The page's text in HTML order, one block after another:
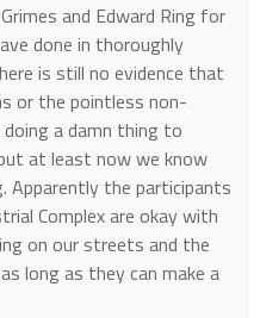
and Edward Ring for
done in thoroughly
is still no evidence that
or the pointless non-
a damn thing to
at least now we know
Apparently the participants
Complex are okay with
on our streets and the
long as they can make a